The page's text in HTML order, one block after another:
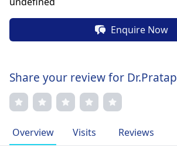
Enquire Now
Share your review for Dr.Pratap
Overview Visits Reviews